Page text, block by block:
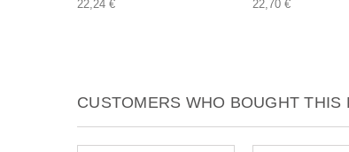
22,24 € 22,70 €
CUSTOMERS WHO BOUGHT THIS